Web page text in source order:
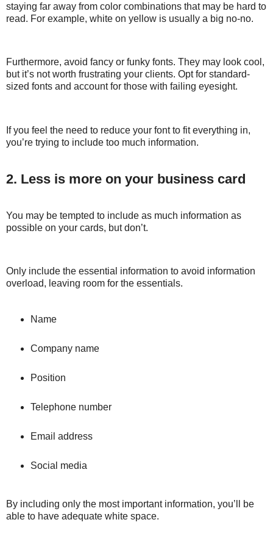
staying far away from color combinations that may be hard to
read. For example, white on yellow is usually a big no-no.
Furthermore, avoid fancy or funky fonts. They may look cool,
but it’s not worth frustrating your clients. Opt for standard-
sized fonts and account for those with failing eyesight.
If you feel the need to reduce your font to fit everything in,
you’re trying to include too much information.
2. Less is more on your business card
You may be tempted to include as much information as
possible on your cards, but don’t.
Only include the essential information to avoid information
overload, leaving room for the essentials.
Name
Company name
Position
Telephone number
Email address
Social media
By including only the most important information, you’ll be
able to have adequate white space.